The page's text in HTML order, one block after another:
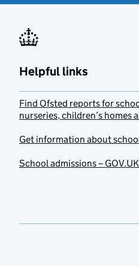
Helpful links
Find Ofsted reports for
nurseries, children’s homes
Get information about
School admissions – GOV.UK